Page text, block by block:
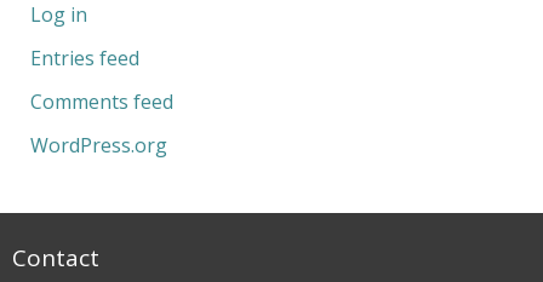
Log in
Entries feed
Comments feed
WordPress.org
Contact